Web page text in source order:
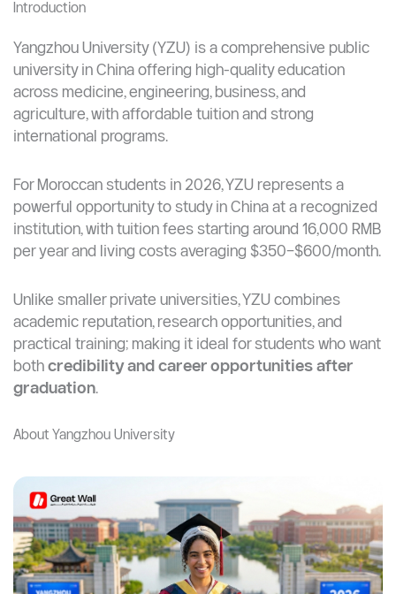
degrees, strong employability, and an international
environment.
Introduction
Yangzhou University (YZU) is a comprehensive public
university in China offering high-quality education
across medicine, engineering, business, and
agriculture, with affordable tuition and strong
For Moroccan students in 2026, YZU represents a
powerful opportunity to study in China at a recognized
institution, with tuition fees starting around 16,000 RMB
per year and living costs averaging $350–$600/month.
Unlike smaller private universities, YZU combines
practical training; making it ideal for students who want
bothcredibility and career opportunities after
graduation.
About Yangzhou University